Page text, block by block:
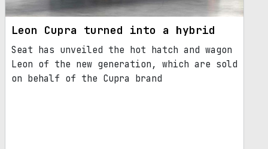
Leon Cupra turned into a hybrid
Seat has unveiled the hot hatch and wagon
Leon of the new generation, which are sold
on behalf of the Cupra brand